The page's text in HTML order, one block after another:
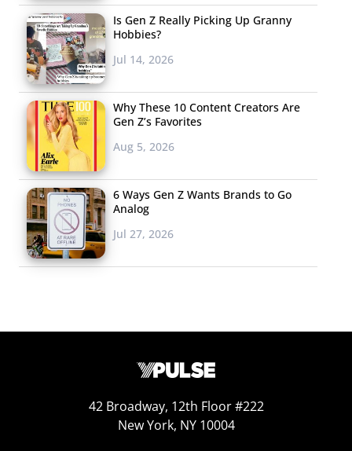
Mall
Macy’s
Target
Old Navy / OldNavy.com
Amazon
Walmart
Forever21 / Forever21.com
JC Penney
H&M
Online
American Eagle / AE.com
Gap / Gap.com
Is Gen Z Really Picking Up Granny
Hobbies?
Jul 14, 2026
Why These 10 Content Creators Are
Gen Z’s Favorites
Aug 5, 2026
6 Ways Gen Z Wants Brands to Go
Analog
Jul 27, 2026
42 Broadway, 12th Floor #222
New York, NY 10004